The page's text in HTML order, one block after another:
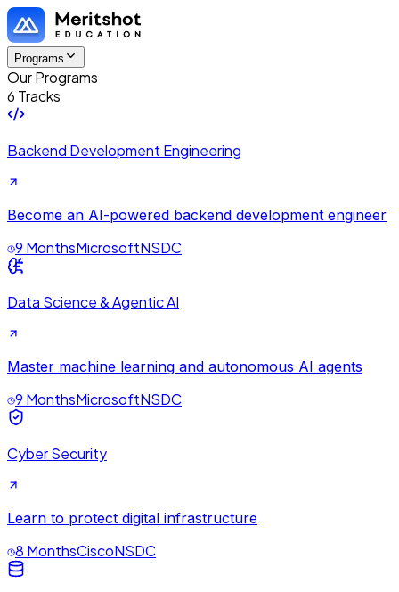
Programs
Our Programs
6 Tracks
Backend Development Engineering
Become an AI-powered backend development engineer
9 MonthsMicrosoftNSDC
Data Science & Agentic AI
Master machine learning and autonomous AI agents
9 MonthsMicrosoftNSDC
Cyber Security
Learn to protect digital infrastructure
8 MonthsCiscoNSDC